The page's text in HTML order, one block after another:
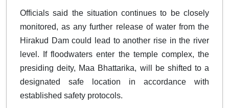
Officials said the situation continues to be closely
monitored, as any further release of water from the
Hirakud Dam could lead to another rise in the river
level. If floodwaters enter the temple complex, the
presiding deity, Maa Bhattarika, will be shifted to a
designated safe location in accordance with
established safety protocols.